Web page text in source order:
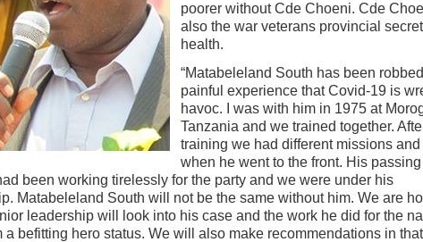
poorer without Cde Choeni. Cde
also the war veterans provincial
health.
“Matabeleland South has been
painful experience that Covid-19 is
havoc. I was with him in 1975 at
Tanzania and we trained together.
training we had different missions
when he went to the front. His
been working tirelessly for the party and we were under his
Matabeleland South will not be the same without him. We are
leadership will look into his case and the work he did for the
a befitting hero status. We will also make recommendations in that